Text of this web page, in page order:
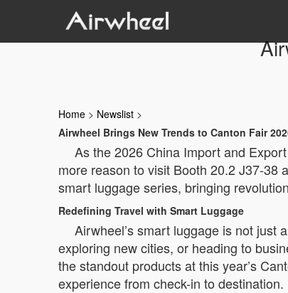
Home > Newslist >
Airwheel Brings New Trends to Canton Fair
As the 2026 China Import and
more reason to visit Booth 20.2 J37-38
smart luggage series, bringing
Redefining Travel with Smart Luggage
Airwheel’s smart luggage is not just
exploring new cities, or heading to
the standout products at this year’s
experience from check-in to destination.